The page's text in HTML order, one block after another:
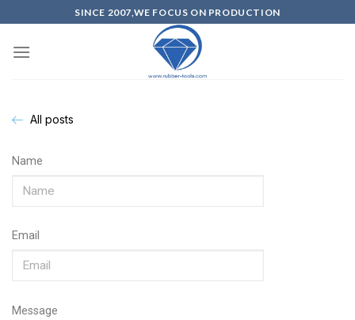
SINCE 2007,WE FOCUS ON PRODUCTION
All posts
Name
Email
Message